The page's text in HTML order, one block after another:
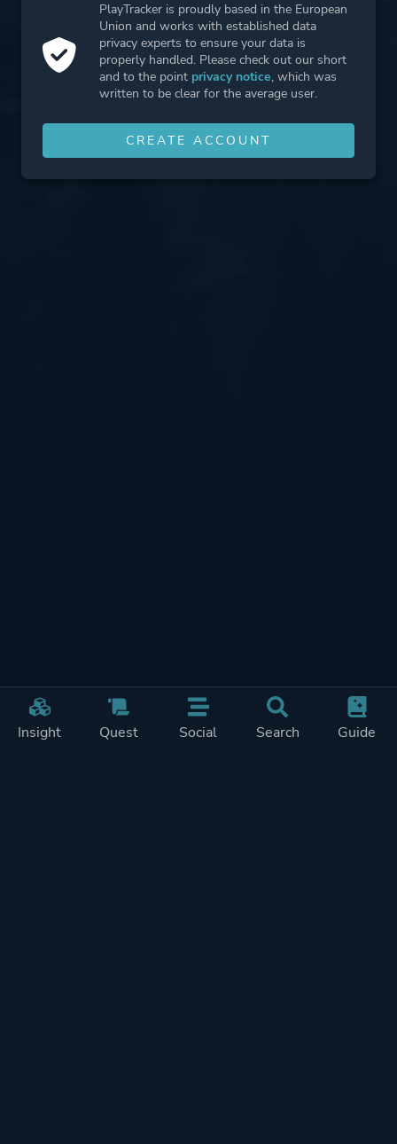
Insight Quest Social Search Guide
PlayTracker is proudly based in the European
Union and works with established data
privacy experts to ensure your data is
properly handled. Please check out our short
and to the point privacy notice, which was
written to be clear for the average user.
CREATE ACCOUNT